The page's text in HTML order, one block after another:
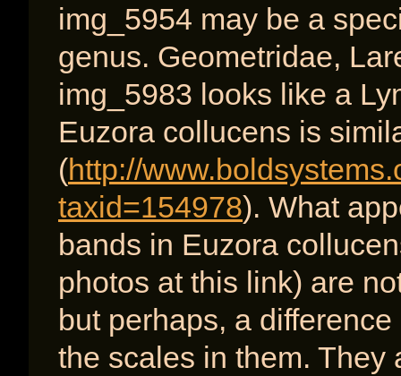
img_5954 may be a
genus. Geometridae,
img_5983 looks like a
Euzora collucens is
(http://
taxid=154978). What
bands in Euzora
photos at this link) are
but perhaps, a
the scales in them. They